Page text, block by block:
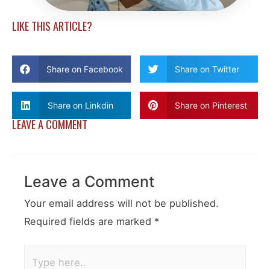
LIKE THIS ARTICLE?
Share on Facebook Share on Twitter
Share on Linkdin Share on Pinterest
LEAVE A COMMENT
Leave a Comment
Your email address will not be published.
Required fields are marked *